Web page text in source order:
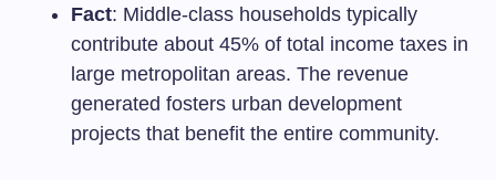
Fact: Middle-class households typically
contribute about 45% of total income taxes in
large metropolitan areas. The revenue
generated fosters urban development
projects that benefit the entire community.